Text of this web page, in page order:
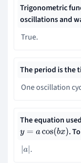
Trigonometric
oscillations and
True.
The period is the
One oscillation
The equation
y=acos(bx)
.
a| .